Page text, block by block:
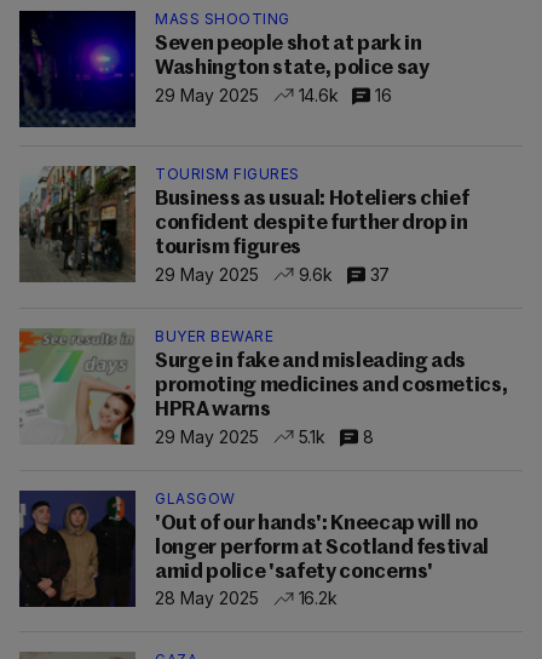
MASS SHOOTING
Seven people shot at park in
Washington state, police say
29 May 2025
14.6k 16
TOURISM FIGURES
Business as usual: Hoteliers chief
confident despite further drop in
tourism figures
29 May 2025
9.6k 37
BUYER BEWARE
Surge in fake and misleading ads
promoting medicines and cosmetics,
HPRA warns
29 May 2025
5.1k 8
GLASGOW
'Out of our hands': Kneecap will no
longer perform at Scotland festival
amid police 'safety concerns'
28 May 2025
16.2k